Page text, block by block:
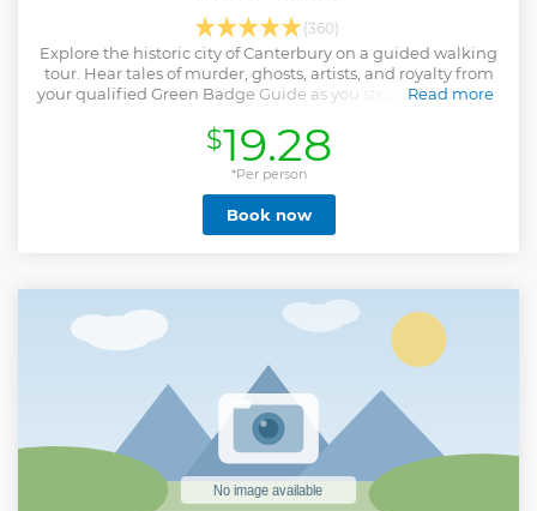
(360)
Explore the historic city of Canterbury on a guided walking
tour. Hear tales of murder, ghosts, artists, and royalty from
your qualified Green Badge Guide as you stroll through the
Read more
Show less
$19.28
*Per person
Book now